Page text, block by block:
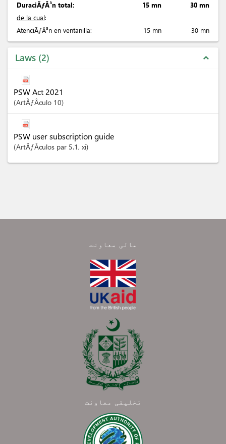
DuraciÃƒÂ³n total:
15 mn
30 mn
de la cual:
AtenciÃƒÂ³n en ventanilla:
15 mn 30 mn
Laws 2 expand_less
PSW Act 2021
ArtÃƒÂ­culo 10
PSW user subscription guide
ArtÃƒÂ­culos par 5.1, xi
مالی معاونت
تخلیقی معاونت